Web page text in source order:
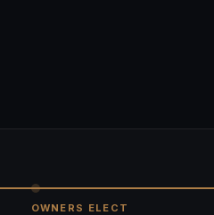
OWNERS ELECT